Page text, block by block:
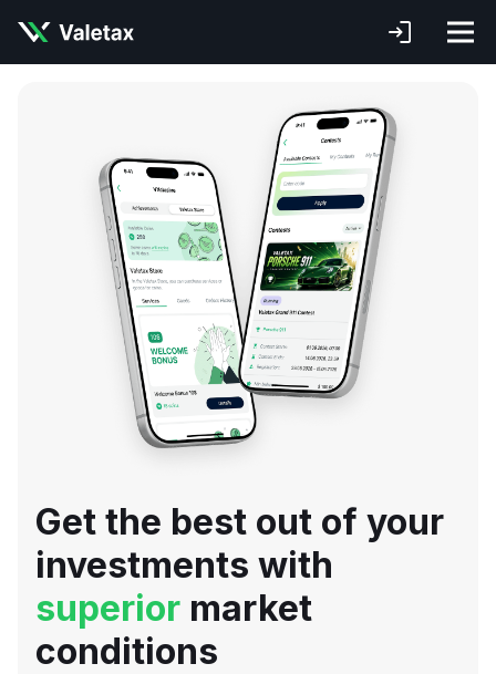
Get the best out of your
investments with
superior market
conditions